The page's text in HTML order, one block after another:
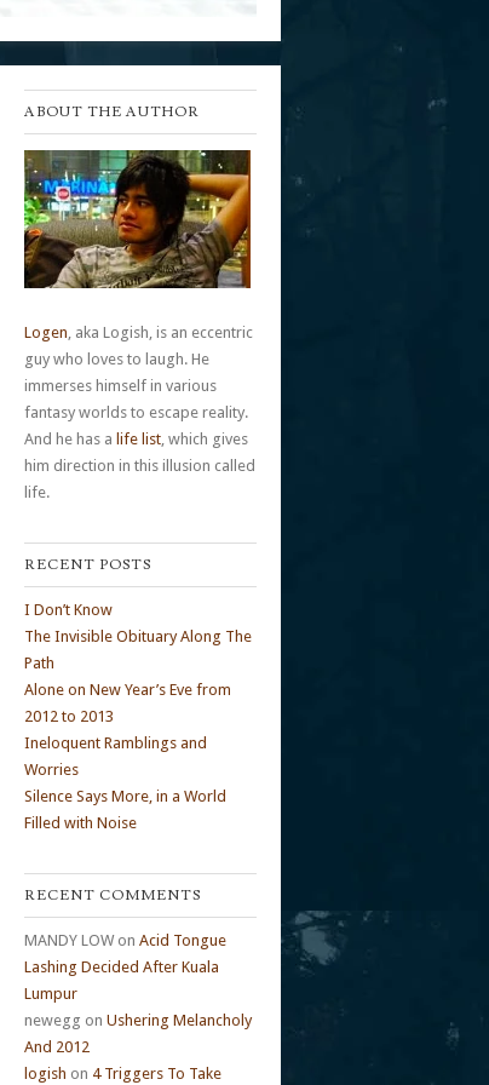
ABOUT THE AUTHOR
Logen, aka Logish, is an eccentric
guy who loves to laugh. He
immerses himself in various
fantasy worlds to escape reality.
And he has a life list, which gives
him direction in this illusion called
life.
RECENT POSTS
I Don’t Know
The Invisible Obituary Along The
Path
Alone on New Year’s Eve from
2012 to 2013
Ineloquent Ramblings and
Worries
Silence Says More, in a World
Filled with Noise
RECENT COMMENTS
MANDY LOWon Acid Tongue
Lashing Decided After Kuala
Lumpur
newegg on Ushering Melancholy
And 2012
logish on 4 Triggers To Take